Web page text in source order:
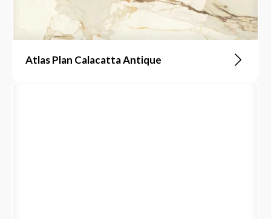
Atlas Plan Calacatta Antique